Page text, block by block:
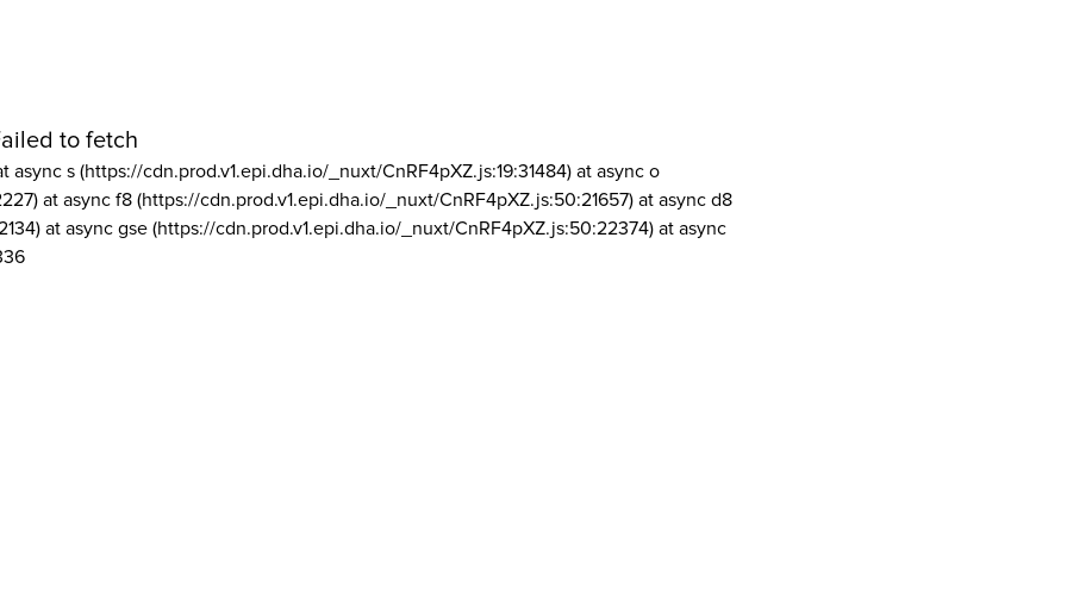
to fetch
async s (https://cdn.prod.v1.epi.dha.io/_nuxt/CnRF4pXZ.js:19:31484) at async o
at async f8 (https://cdn.prod.v1.epi.dha.io/_nuxt/CnRF4pXZ.js:50:21657) at async d8
at async gse (https://cdn.prod.v1.epi.dha.io/_nuxt/CnRF4pXZ.js:50:22374) at async